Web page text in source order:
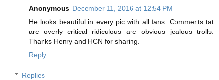
Anonymous December 11, 2016 at 12:54 PM
He looks beautiful in every pic with all fans. Comments tat
are overly critical ridiculous are obvious jealous trolls.
Thanks Henry and HCN for sharing.
Reply
Replies